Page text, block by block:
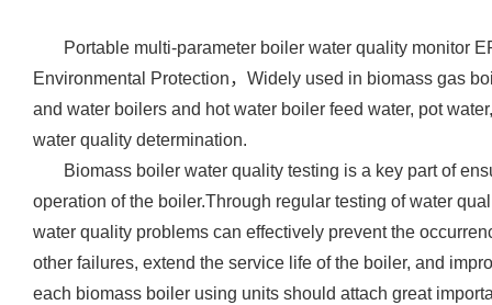
Portable multi-parameter boiler water quality monitor
Environmental Protection，Widely used in biomass gas
and water boilers and hot water boiler feed water, pot
water quality determination.
Biomass boiler water quality testing is a key part of
operation of the boiler.Through regular testing of water
water quality problems can effectively prevent the
other failures, extend the service life of the boiler, and
each biomass boiler using units should attach great